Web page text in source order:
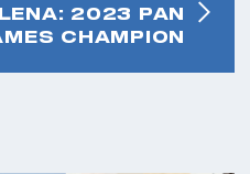
2023 PAN
CHAMPION